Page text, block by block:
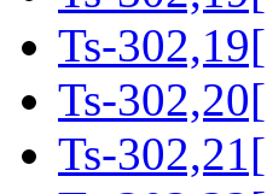
Ts-
Ts-
Ts-